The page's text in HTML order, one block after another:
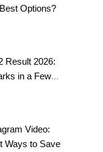
Options?
Result 2026:
in a Few
Video:
Ways to Save